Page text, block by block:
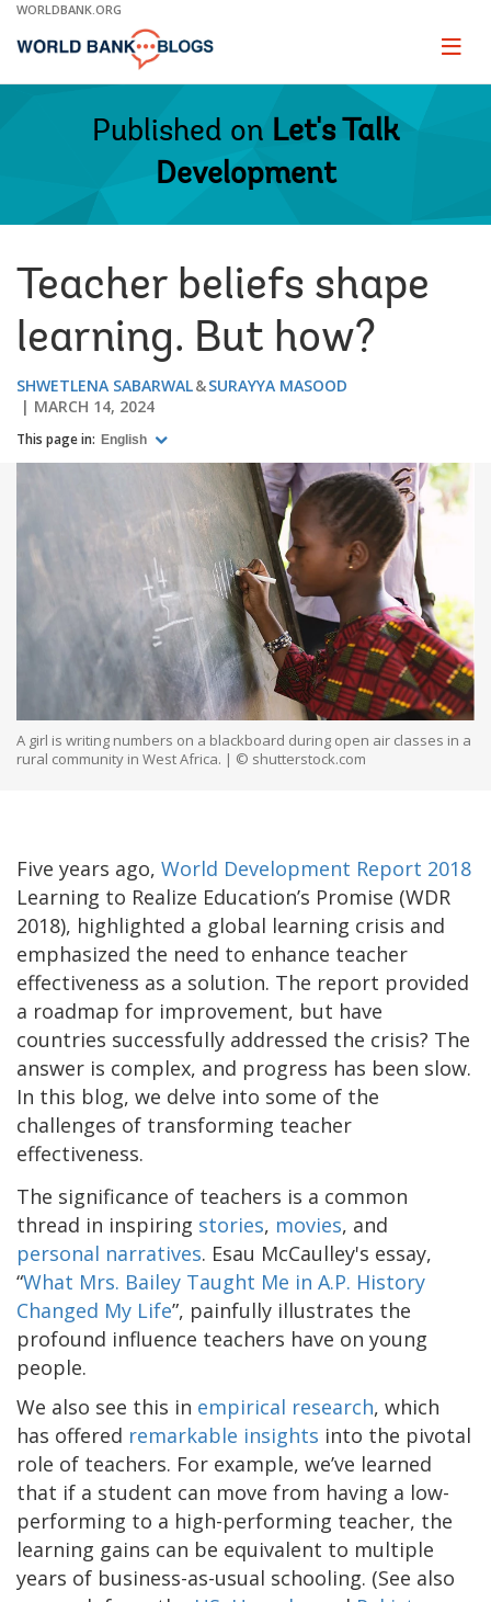
Skip
Main
WORLDBANK.ORG
Page
Published on Let's Talk
Development
Teacher beliefs shape
learning. But how?
SHWETLENA SABARWAL
SURAYYA MASOOD
MARCH 14, 2024
This page in: English
A girl is writing numbers on a blackboard during open air classes in a
rural community in West Africa. | © shutterstock.com
Five years ago, World Development Report 2018
Learning to Realize Education’s Promise (WDR
2018), highlighted a global learning crisis and
emphasized the need to enhance teacher
effectiveness as a solution. The report provided
a roadmap for improvement, but have
countries successfully addressed the crisis? The
answer is complex, and progress has been slow.
In this blog, we delve into some of the
challenges of transforming teacher
effectiveness.
The significance of teachers is a common
thread in inspiring stories, movies, and
personal narratives. Esau McCaulley's essay,
“What Mrs. Bailey Taught Me in A.P. History
Changed My Life”, painfully illustrates the
profound influence teachers have on young
people.
We also see this in empirical research, which
has offered remarkable insights into the pivotal
role of teachers. For example, we’ve learned
that if a student can move from having a low-
performing to a high-performing teacher, the
learning gains can be equivalent to multiple
years of business-as-usual schooling. (See also